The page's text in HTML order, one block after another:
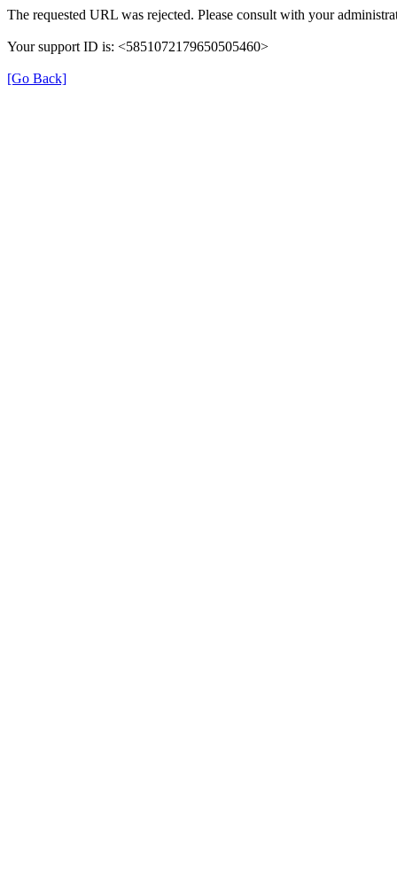
The requested URL was rejected. Please consult with your
Your support ID is: <5851072179650505460>
[Go Back]